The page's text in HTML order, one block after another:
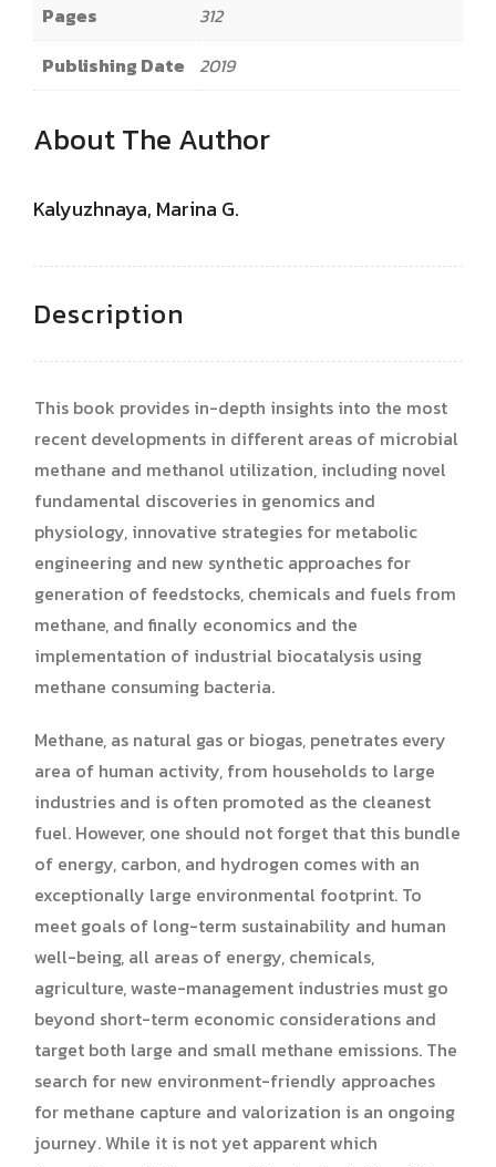
Pages
312
Publishing Date 2019
About The Author
Kalyuzhnaya, Marina G.
Description
This book provides in-depth insights into the most
recent developments in different areas of microbial
methane and methanol utilization, including novel
fundamental discoveries in genomics and
physiology, innovative strategies for metabolic
engineering and new synthetic approaches for
generation of feedstocks, chemicals and fuels from
methane, and finally economics and the
implementation of industrial biocatalysis using
methane consuming bacteria.
Methane, as natural gas or biogas, penetrates every
area of human activity, from households to large
industries and is often promoted as the cleanest
fuel. However, one should not forget that this bundle
of energy, carbon, and hydrogen comes with an
exceptionally large environmental footprint. To
meet goals of long-term sustainability and human
well-being, all areas of energy, chemicals,
agriculture, waste-management industries must go
beyond short-term economic considerations and
target both large and small methane emissions. The
search for new environment-friendly approaches
for methane capture and valorization is an ongoing
journey. While it is not yet apparent which